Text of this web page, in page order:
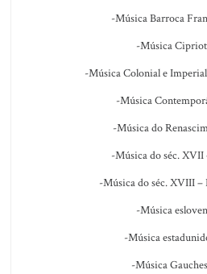
-Música Barroca
-Música
-Música Colonial e
-Música
-Música do
-Música do séc. XVII
-Música do séc. XVIII –
-Música
-Música
-Música